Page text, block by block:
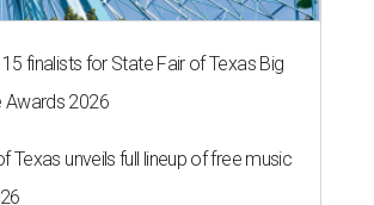
finalists for State Fair of Texas Big
Awards 2026
Texas unveils full lineup of free music